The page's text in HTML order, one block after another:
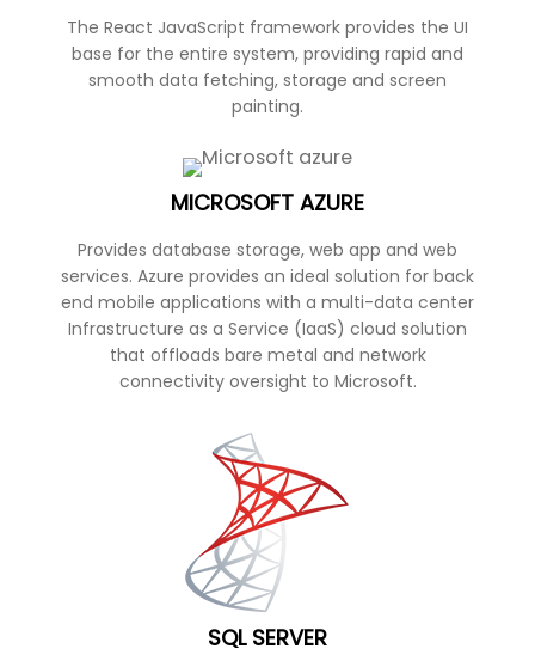
The React JavaScript framework provides the UI
base for the entire system, providing rapid and
smooth data fetching, storage and screen
painting.
MICROSOFT AZURE
Provides database storage, web app and web
services. Azure provides an ideal solution for back
end mobile applications with a multi-data center
Infrastructure as a Service (IaaS) cloud solution
that offloads bare metal and network
connectivity oversight to Microsoft.
SQL SERVER